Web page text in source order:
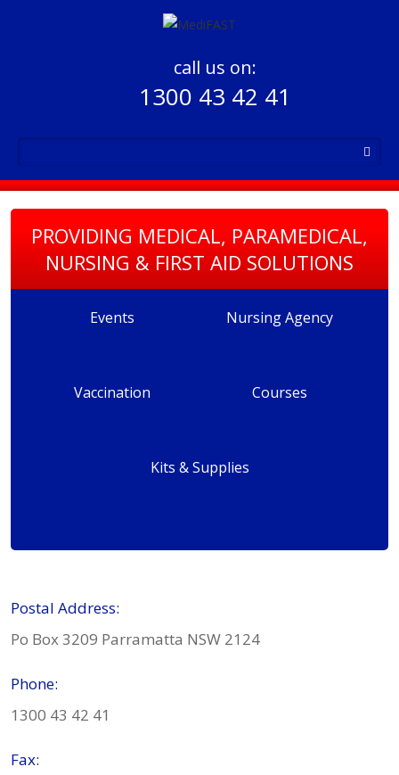
call us on:
1300 43 42 41
PROVIDING MEDICAL, PARAMEDICAL,
NURSING & FIRST AID SOLUTIONS
Events Nursing Agency
Vaccination Courses
Kits & Supplies
Postal Address:
Po Box 3209 Parramatta NSW 2124
Phone:
1300 43 42 41
Fax: